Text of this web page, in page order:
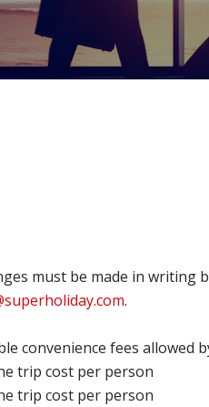
must be made in
.
convenience fees allowed
trip cost per person
trip cost per person